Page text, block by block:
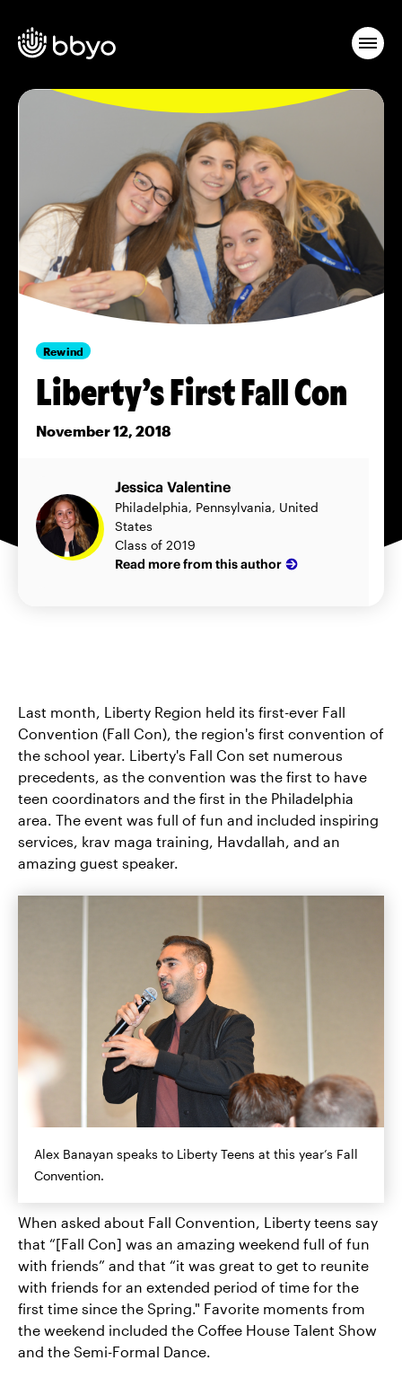
Rewind
Liberty’s First Fall Con
November 12, 2018
Jessica Valentine
Philadelphia, Pennsylvania, United
States
Class of 2019
Read more from this author
Last month, Liberty Region held its first-ever Fall
Convention (Fall Con), the region's first convention of
the school year. Liberty's Fall Con set numerous
precedents, as the convention was the first to have
teen coordinators and the first in the Philadelphia
area. The event was full of fun and included inspiring
services, krav maga training, Havdallah, and an
amazing guest speaker.
Alex Banayan speaks to Liberty Teens at this year’s Fall
Convention.
When asked about Fall Convention, Liberty teens say
that “[Fall Con] was an amazing weekend full of fun
with friends” and that “it was great to get to reunite
with friends for an extended period of time for the
first time since the Spring." Favorite moments from
the weekend included the Coffee House Talent Show
and the Semi-Formal Dance.